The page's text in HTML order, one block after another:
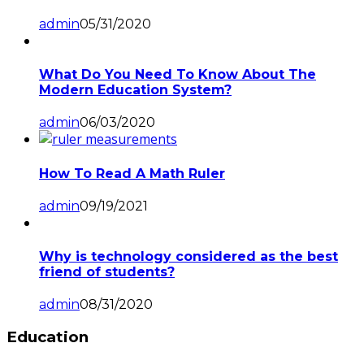
admin05/31/2020
What Do You Need To Know About The
Modern Education System?
admin06/03/2020
How To Read A Math Ruler
admin09/19/2021
Why is technology considered as the best
friend of students?
admin08/31/2020
Education